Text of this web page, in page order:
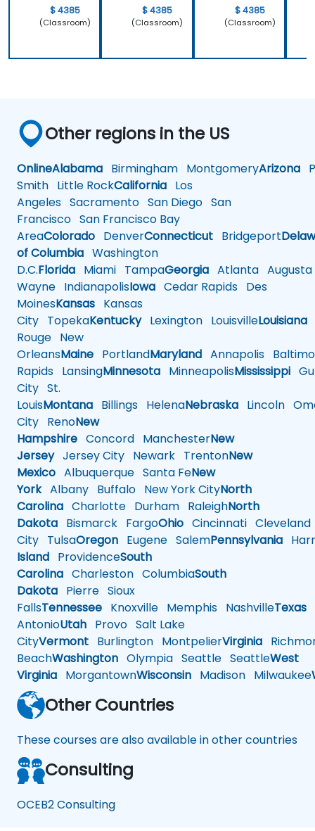
$ 4385
(Classroom)
$ 4385
(Classroom)
$ 4385
(Classroom)
Other regions in the US
OnlineAlabama Birmingham MontgomeryArizona
Smith Little RockCalifornia Los
Angeles Sacramento San Diego San
Francisco San Francisco Bay
AreaColorado DenverConnecticut Bridgeport
of Columbia Washington
D.C.Florida Miami TampaGeorgia Atlanta Augusta
Wayne IndianapolisIowa Cedar Rapids Des
MoinesKansas Kansas
City TopekaKentuckyLexington LouisvilleLouisiana
Rouge New
OrleansMaine PortlandMaryland Annapolis
Rapids LansingMinnesota MinneapolisMississippi
City St.
LouisMontana Billings HelenaNebraska Lincoln
City RenoNew
Hampshire Concord ManchesterNew
JerseyJersey City Newark TrentonNew
Mexico Albuquerque Santa FeNew
YorkAlbany Buffalo New York CityNorth
Carolina Charlotte Durham RaleighNorth
Dakota Bismarck FargoOhio Cincinnati Cleveland
City TulsaOregon Eugene SalemPennsylvania
Island ProvidenceSouth
Carolina Charleston ColumbiaSouth
Dakota Pierre Sioux
FallsTennessee Knoxville Memphis NashvilleTexas
AntonioUtah Provo Salt Lake
CityVermont Burlington MontpelierVirginia
BeachWashington Olympia Seattle SeattleWest
Virginia MorgantownWisconsin Madison Milwaukee
Other Countries
These courses are also available in other countries
Consulting
OCEB2 Consulting